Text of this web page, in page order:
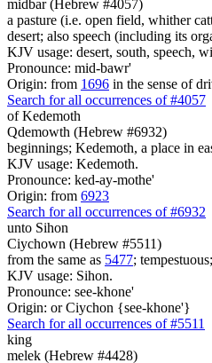
midbar (Hebrew #4057)
a pasture (i.e. open field, whither
desert; also speech (including its
KJV usage: desert, south, speech,
Pronounce: mid-bawr'
Origin: from 1696 in the sense of
Search for all occurrences of #4057
of Kedemoth
Qdemowth (Hebrew #6932)
beginnings; Kedemoth, a place in
KJV usage: Kedemoth.
Pronounce: ked-ay-mothe'
Origin: from 6923
Search for all occurrences of #6932
unto Sihon
Ciychown (Hebrew #5511)
from the same as 5477;
KJV usage: Sihon.
Pronounce: see-khone'
Origin: or Ciychon {see-khone'}
Search for all occurrences of #5511
king
melek (Hebrew #4428)